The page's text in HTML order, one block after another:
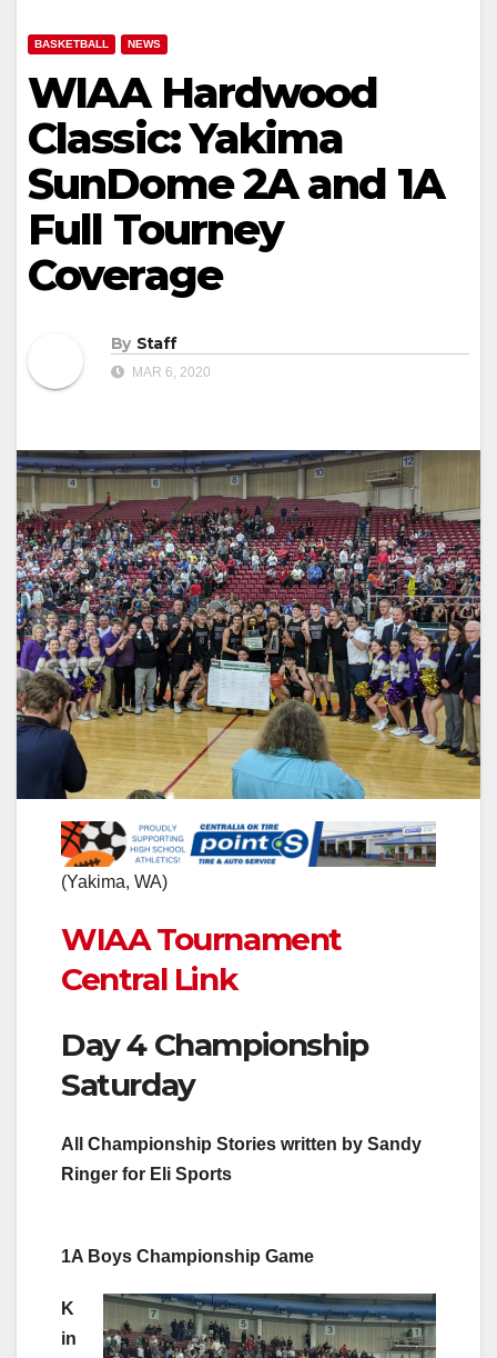
BASKETBALL NEWS
WIAA Hardwood
Classic: Yakima
SunDome 2A and 1A
Full Tourney
Coverage
By Staff
MAR 6, 2020
(Yakima, WA)
WIAA Tournament
Central Link
Day 4 Championship
Saturday
All Championship Stories written by Sandy
Ringer for Eli Sports
1A Boys Championship Game
K
in